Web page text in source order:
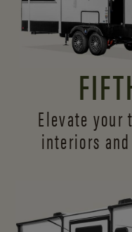
Elevate
interiors and